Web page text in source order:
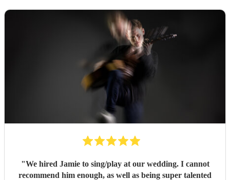
"We hired Jamie to sing/play at our wedding. I cannot
recommend him enough, as well as being super talented